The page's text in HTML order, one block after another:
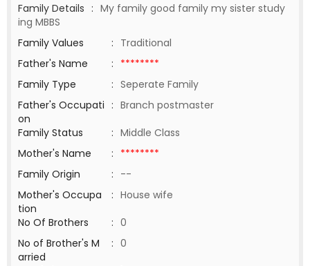
Family Details : My family good family my sister study
ing MBBS
Family Values
: Traditional
Father's Name
: ********
Family Type
: Seperate Family
Father's Occupati
on
: Branch postmaster
Family Status
: Middle Class
Mother's Name
: ********
Family Origin
: --
Mother's Occupa
tion
: House wife
No Of Brothers
: 0
No of Brother's M
arried
: 0